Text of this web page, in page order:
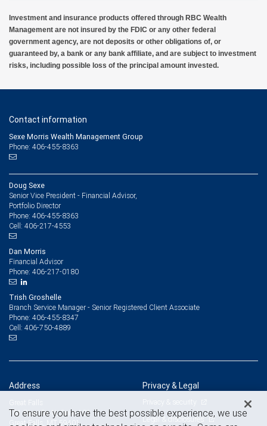
Investment and insurance products offered through RBC Wealth
Management are not insured by the FDIC or any other federal
government agency, are not deposits or other obligations of, or
guaranteed by, a bank or any bank affiliate, and are subject to investment
risks, including possible loss of the principal amount invested.
Contact information
Sexe Morris Wealth Management Group
Phone: 406-455-8363
Doug Sexe
Senior Vice President - Financial Advisor,
Portfolio Director
Phone: 406-455-8363
Cell: 406-217-4553
Dan Morris
Financial Advisor
Phone: 406-217-0180
Trish Groshelle
Branch Service Manager - Senior Registered Client Associate
Phone: 406-455-8347
Cell: 406-750-4889
Address
Great Falls
101 River Dr. N, Suite 101
Great Falls, MT 59401
Privacy & Legal
Privacy & security
Legal & disclosures
To ensure you have the best possible experience, we use